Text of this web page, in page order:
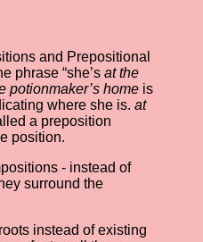
and Prepositional
phrase “she’s at the
potionmaker’s home is
where she is. at
a preposition
position.
- instead of
surround the
instead of existing